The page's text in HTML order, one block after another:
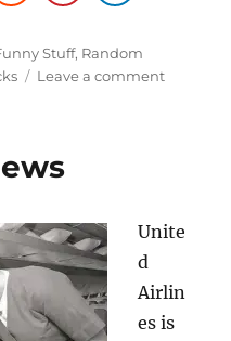
Stuff, Random
Leave a commenton
Unite
d
Airlin
es is